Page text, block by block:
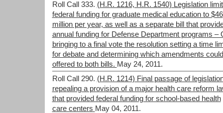
Roll Call 333. (H.R. 1216, H.R. 1540) Legislation
federal funding for graduate medical education to $46
million per year, as well as a separate bill that
annual funding for Defense Department programs –
bringing to a final vote the resolution setting a time
for debate and determining which amendments
offered to both bills. May 24, 2011.
Roll Call 290. (H.R. 1214) Final passage of
repealing a provision of a major health care reform
that provided federal funding for school-based health
care centers May 04, 2011.